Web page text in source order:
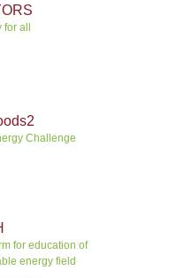
for all
Challenge
for education of
energy field